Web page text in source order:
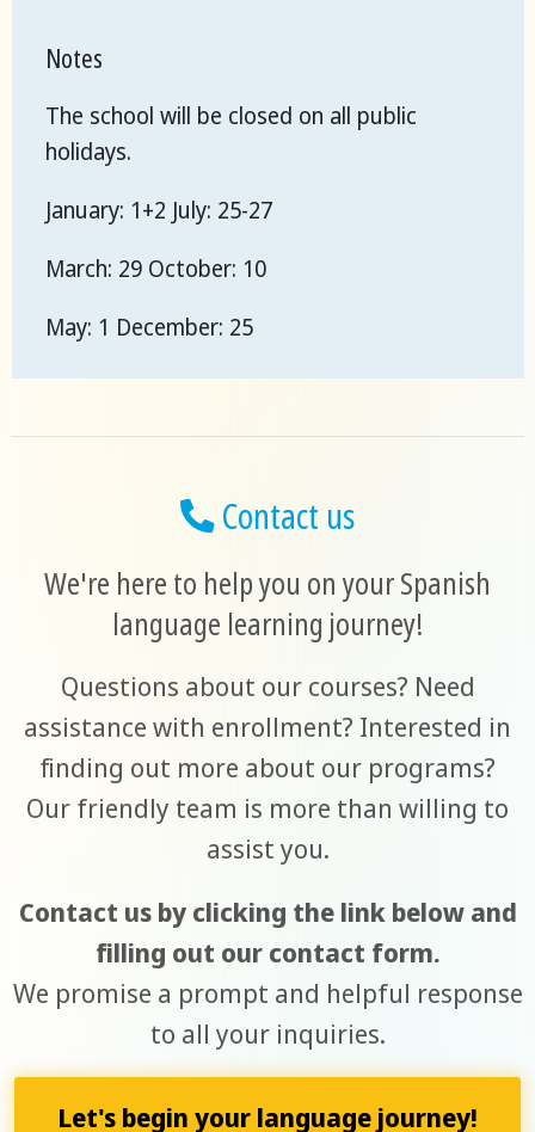
Notes
The school will be closed on all public
holidays.
January: 1+2 July: 25-27
March: 29 October: 10
May: 1 December: 25
Contact us
We're here to help you on your Spanish
language learning journey!
Questions about our courses? Need
assistance with enrollment? Interested in
finding out more about our programs?
Our friendly team is more than willing to
assist you.
Contact us by clicking the link below and
filling out our contact form.
We promise a prompt and helpful response
to all your inquiries.
Let's begin your language journey!